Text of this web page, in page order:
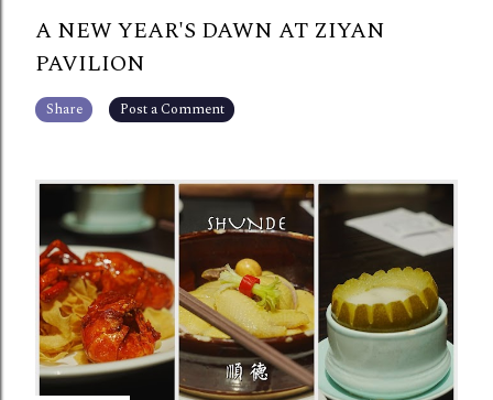
A NEW YEAR'S DAWN AT ZIYAN
PAVILION
Share Post a Comment